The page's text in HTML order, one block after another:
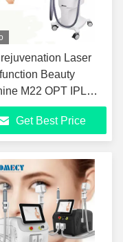
Laser
Beauty
M22 OPT IPL
Machine
Get Best Price